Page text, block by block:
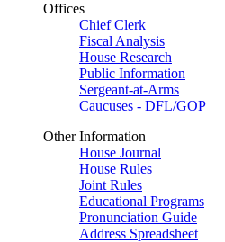
Offices
Chief Clerk
Fiscal Analysis
House Research
Public Information
Sergeant-at-Arms
Caucuses - DFL/GOP
Other Information
House Journal
House Rules
Joint Rules
Educational Programs
Pronunciation Guide
Address Spreadsheet